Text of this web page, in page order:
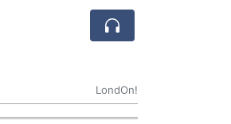
LondOn!